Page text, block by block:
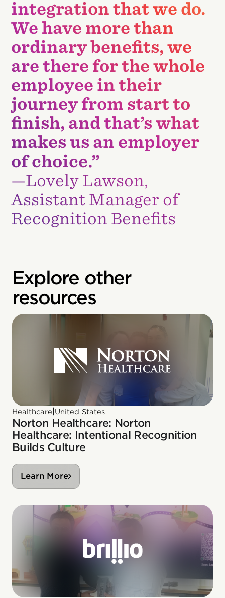
integration that we do.
We have more than
ordinary benefits, we
are there for the whole
employee in their
journey from start to
finish, and that’s what
makes us an employer
of choice.”
—Lovely Lawson,
Assistant Manager of
Recognition Benefits
Explore other
resources
Healthcare United States
Norton Healthcare: Norton
Healthcare: Intentional Recognition
Builds Culture
Learn More